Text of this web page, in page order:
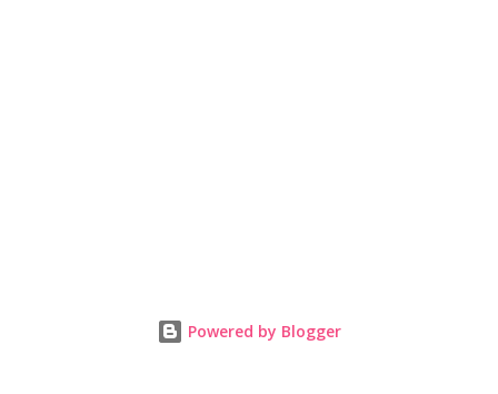
Powered by Blogger